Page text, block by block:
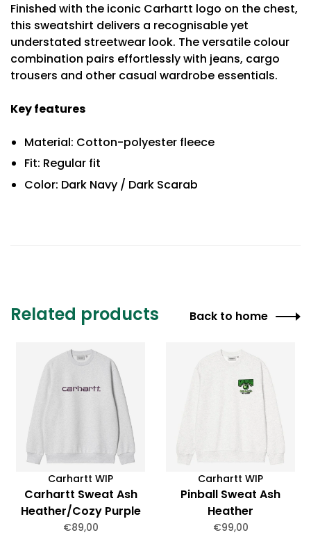
Finished with the iconic Carhartt logo on the chest,
this sweatshirt delivers a recognisable yet
understated streetwear look. The versatile colour
combination pairs effortlessly with jeans, cargo
trousers and other casual wardrobe essentials.
Key features
Material: Cotton-polyester fleece
Fit: Regular fit
Color: Dark Navy / Dark Scarab
Related products Back to home
Carhartt WIP
Carhartt Sweat Ash
Heather/Cozy Purple
€89,00
Carhartt WIP
Pinball Sweat Ash
Heather
€99,00